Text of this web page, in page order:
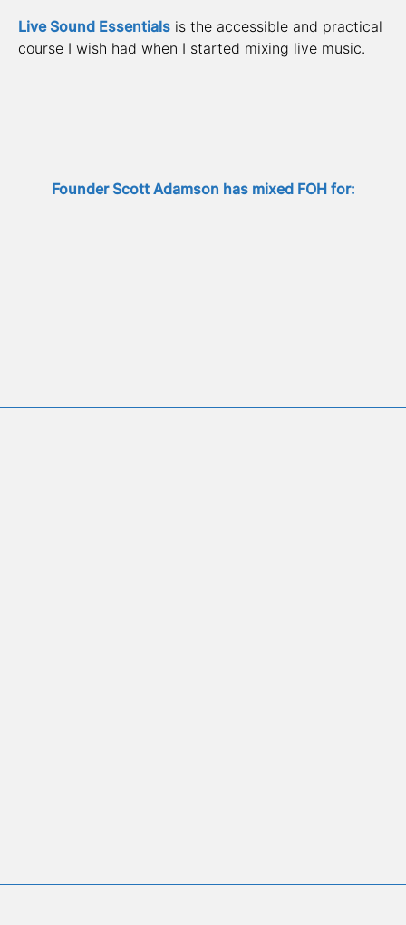
Live Sound Essentials is the accessible and practical
course I wish had when I started mixing live music.
Founder Scott Adamson has mixed FOH for: